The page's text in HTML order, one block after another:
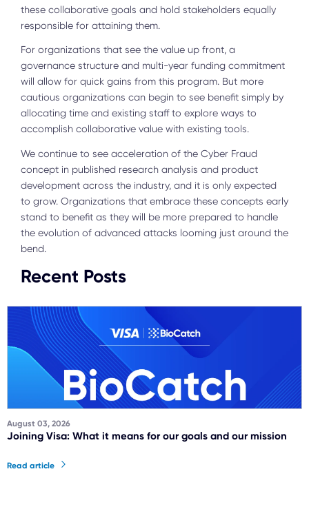
these collaborative goals and hold stakeholders equally
responsible for attaining them.
For organizations that see the value up front, a
governance structure and multi-year funding commitment
will allow for quick gains from this program. But more
cautious organizations can begin to see benefit simply by
allocating time and existing staff to explore ways to
accomplish collaborative value with existing tools.
We continue to see acceleration of the Cyber Fraud
concept in published research analysis and product
development across the industry, and it is only expected
to grow. Organizations that embrace these concepts early
stand to benefit as they will be more prepared to handle
the evolution of advanced attacks looming just around the
bend.
Recent Posts
August 03, 2026
Joining Visa: What it means for our goals and our mission
Read article